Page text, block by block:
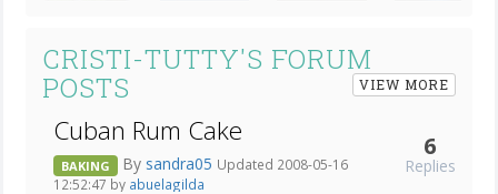
CRISTI-TUTTY'S FORUM
POSTS
VIEW MORE
Cuban Rum Cake
BAKING By sandra05 Updated 2008-05-16
12:52:47 by abuelagilda
6
Replies